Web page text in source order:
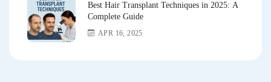
Best Hair Transplant Techniques in 2025: A
Complete Guide
APR 16, 2025